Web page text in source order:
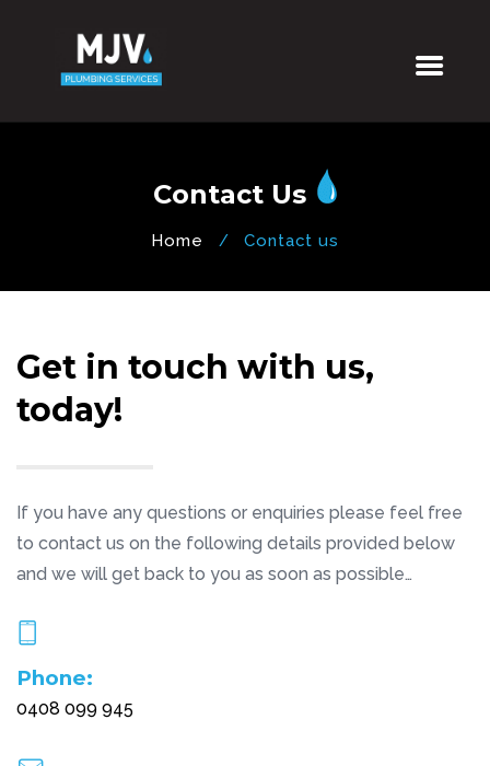
Contact Us
Home Contact us
Get in touch with us,
today!
If you have any questions or enquiries please feel free
to contact us on the following details provided below
and we will get back to you as soon as possible…
Phone:
0408 099 945